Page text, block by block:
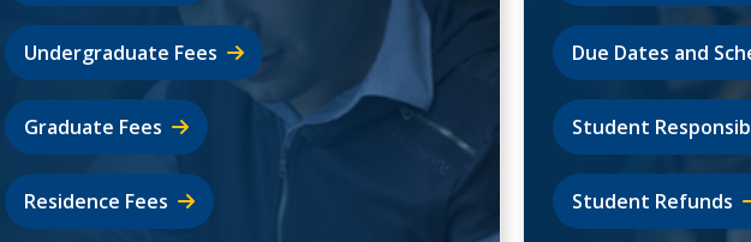
Undergraduate Fees
Graduate Fees
Residence Fees
Due Dates and
Student
Student Refunds